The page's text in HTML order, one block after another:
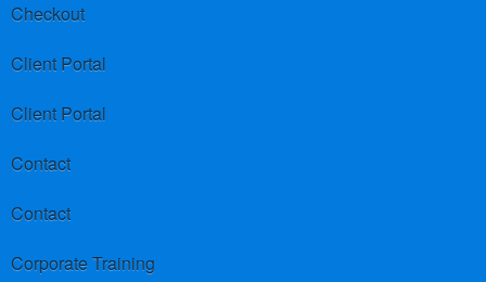
Checkout
Client Portal
Client Portal
Contact
Contact
Corporate Training